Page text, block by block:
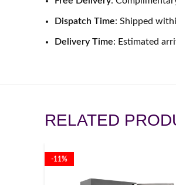
Dispatch Time: Shipped
Delivery Time: Estimated
RELATED
-11%